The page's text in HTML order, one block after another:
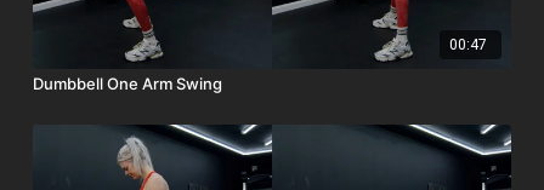
00:47
Dumbbell One Arm Swing